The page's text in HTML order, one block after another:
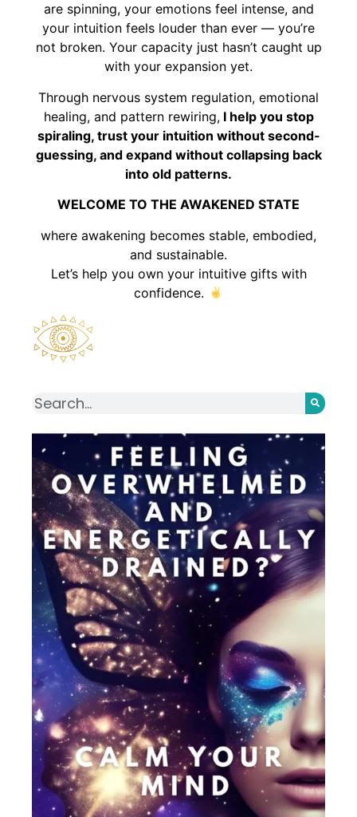
are spinning, your emotions feel intense, and
your intuition feels louder than ever — you’re
not broken. Your capacity just hasn’t caught up
with your expansion yet.
Through nervous system regulation, emotional
healing, and pattern rewiring,I help you stop
spiraling, trust your intuition without second-
guessing, and expand without collapsing back
into old patterns.
WELCOME TO THE AWAKENED STATE
where awakening becomes stable, embodied,
and sustainable.
Let’s help you own your intuitive gifts with
confidence.